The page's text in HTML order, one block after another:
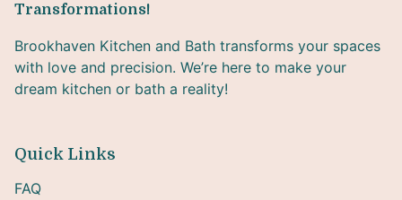
Transformations!
Brookhaven Kitchen and Bath transforms your spaces
with love and precision. We’re here to make your
dream kitchen or bath a reality!
Quick Links
FAQ